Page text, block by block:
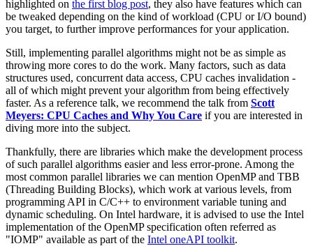
highlighted on the first blog post, they also have features which can
be tweaked depending on the kind of workload (CPU or I/O bound)
you target, to further improve performances for your application.
Still, implementing parallel algorithms might not be as simple as
throwing more cores to do the work. Many factors, such as data
structures used, concurrent data access, CPU caches invalidation -
all of which might prevent your algorithm from being effectively
faster. As a reference talk, we recommend the talk from Scott
Meyers: CPU Caches and Why You Care if you are interested in
diving more into the subject.
Thankfully, there are libraries which make the development process
of such parallel algorithms easier and less error-prone. Among the
most common parallel libraries we can mention OpenMP and TBB
(Threading Building Blocks), which work at various levels, from
programming API in C/C++ to environment variable tuning and
dynamic scheduling. On Intel hardware, it is advised to use the Intel
implementation of the OpenMP specification often referred as
"IOMP" available as part of the Intel oneAPI toolkit.